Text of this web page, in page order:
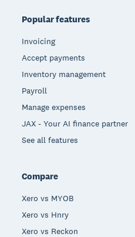
Popular features
Invoicing
Accept payments
Inventory management
Payroll
Manage expenses
JAX - Your AI finance partner
See all features
Compare
Xero vs MYOB
Xero vs Hnry
Xero vs Reckon